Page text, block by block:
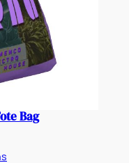
Bag